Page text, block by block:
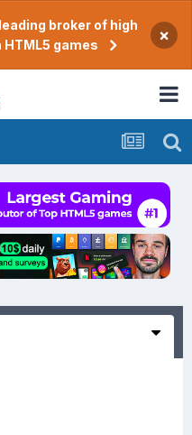
broker of high
games
×